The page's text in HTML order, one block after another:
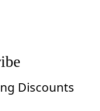
Discounts